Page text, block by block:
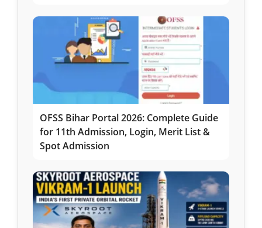
OFSS Bihar Portal 2026: Complete Guide
for 11th Admission, Login, Merit List &
Spot Admission